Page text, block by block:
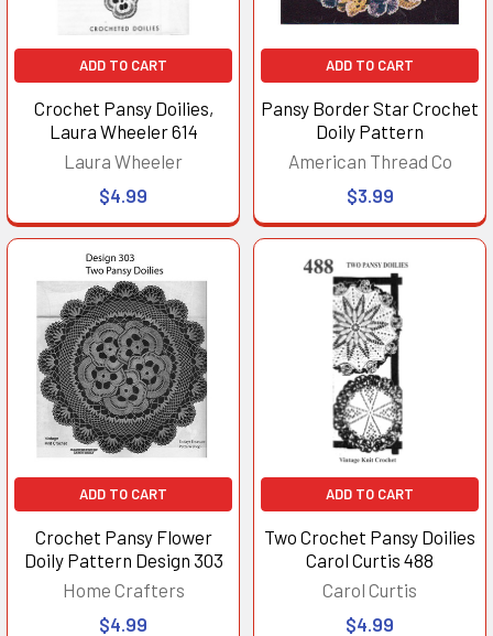
ADD TO CART
Crochet Pansy Doilies,
Laura Wheeler 614
Laura Wheeler
$4.99
ADD TO CART
Pansy Border Star Crochet
Doily Pattern
American Thread Co
$3.99
ADD TO CART
Crochet Pansy Flower
Doily Pattern Design 303
Home Crafters
$4.99
ADD TO CART
Two Crochet Pansy Doilies
Carol Curtis 488
Carol Curtis
$4.99